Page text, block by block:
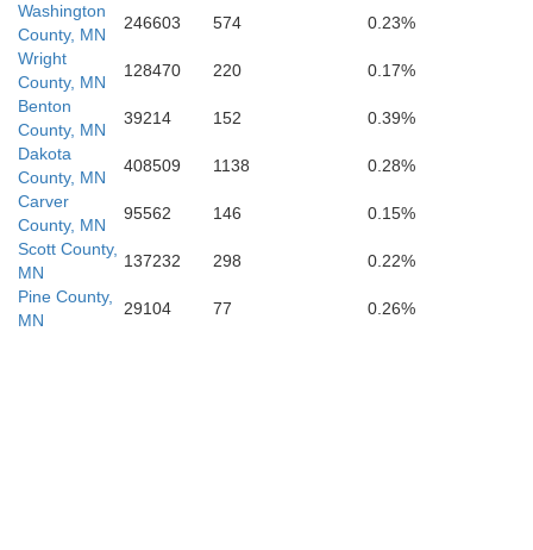
Scott
Dakota
Washington
County, MN
246603 574
0.23%
Wright
County, MN
128470 220
0.17%
Benton
County, MN
39214 152
0.39%
Dakota
County, MN
408509 1138
0.28%
Carver
County, MN
95562 146
0.15%
Scott County,
MN
137232 298
0.22%
Pine County,
MN
29104 77 0.26%